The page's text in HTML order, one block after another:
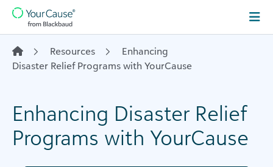
Skip to content
Main
Navigation
Resources
Enhancing
Disaster Relief Programs with YourCause
Enhancing Disaster Relief
Programs with YourCause